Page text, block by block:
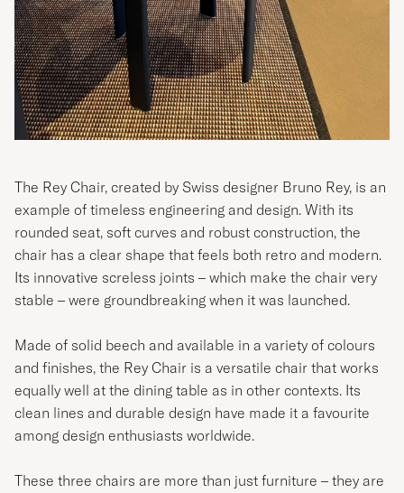
The Rey Chair, created by Swiss designer Bruno Rey, is an
example of timeless engineering and design. With its
rounded seat, soft curves and robust construction, the
chair has a clear shape that feels both retro and modern.
Its innovative screless joints – which make the chair very
stable – were groundbreaking when it was launched.
Made of solid beech and available in a variety of colours
and finishes, the Rey Chair is a versatile chair that works
equally well at the dining table as in other contexts. Its
clean lines and durable design have made it a favourite
among design enthusiasts worldwide.
These three chairs are more than just furniture – they are